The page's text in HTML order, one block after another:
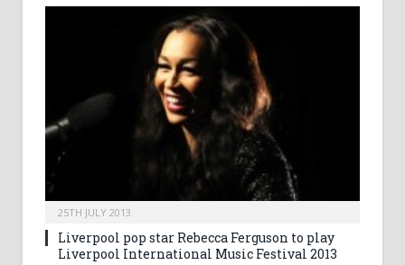
25TH JULY 2013
Liverpool pop star Rebecca Ferguson to play
Liverpool International Music Festival 2013